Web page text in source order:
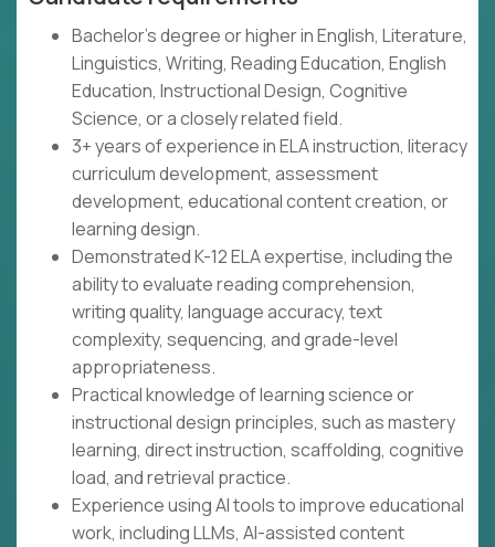
Bachelor's degree or higher in English, Literature,
Linguistics, Writing, Reading Education, English
Education, Instructional Design, Cognitive
Science, or a closely related field.
3+ years of experience in ELA instruction, literacy
curriculum development, assessment
development, educational content creation, or
learning design.
Demonstrated K-12 ELA expertise, including the
ability to evaluate reading comprehension,
writing quality, language accuracy, text
complexity, sequencing, and grade-level
appropriateness.
Practical knowledge of learning science or
instructional design principles, such as mastery
learning, direct instruction, scaffolding, cognitive
load, and retrieval practice.
Experience using AI tools to improve educational
work, including LLMs, AI-assisted content